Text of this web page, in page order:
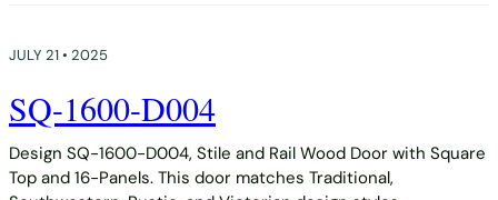
JULY 21 • 2025
SQ-1600-D004
Design SQ-1600-D004, Stile and Rail Wood Door with Square
Top and 16-Panels. This door matches Traditional,